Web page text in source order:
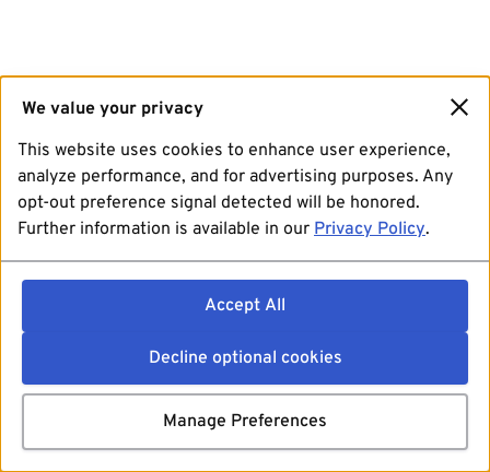
We value your privacy
This website uses cookies to enhance user experience,
analyze performance, and for advertising purposes. Any
opt-out preference signal detected will be honored.
Further information is available in our Privacy Policy.
Accept All
Decline optional cookies
Manage Preferences